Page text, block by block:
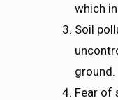
which
Soil
ground.
Fear of